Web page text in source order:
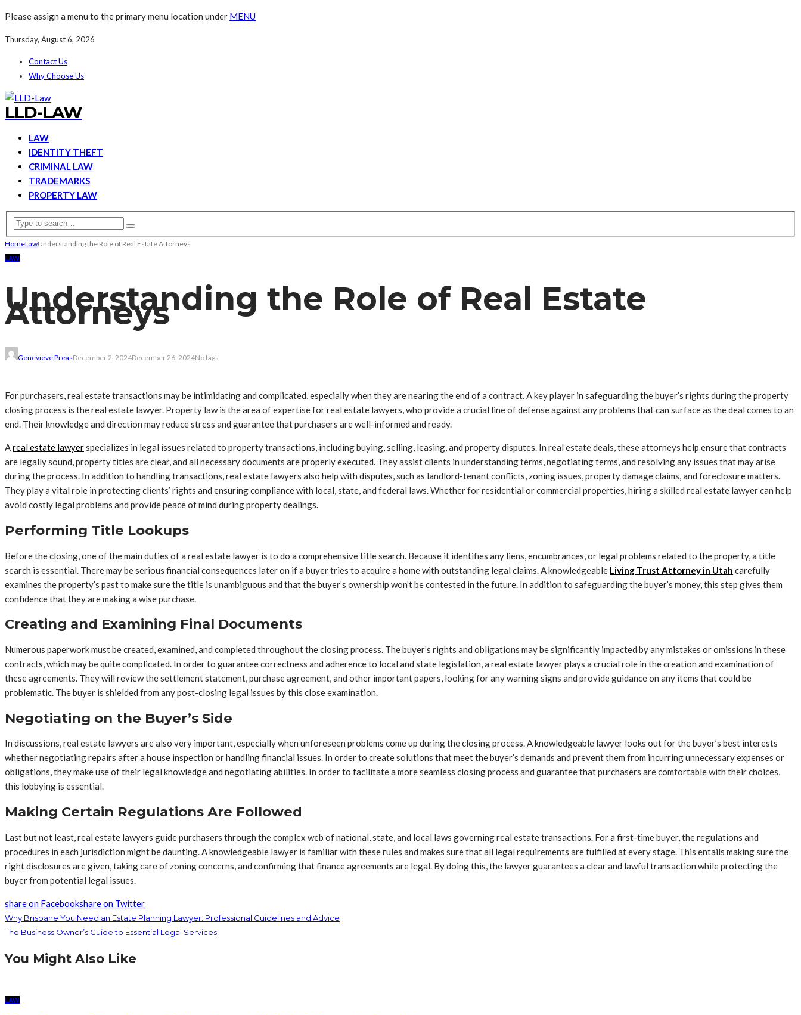
Please assign a menu to the primary menu location under MENU
Thursday, August 6, 2026
Contact Us
Why Choose Us
LLD-LAW
LAW
IDENTITY THEFT
CRIMINAL LAW
TRADEMARKS
PROPERTY LAW
HomeLawUnderstanding the Role of Real Estate Attorneys
LAW
Understanding the Role of Real Estate
Attorneys
Genevieve PreasDecember 2, 2024December 26, 2024No tags
For purchasers, real estate transactions may be intimidating and complicated, especially when they are nearing the end of a contract. A key player in safeguarding the buyer’s rights during the property
closing process is the real estate lawyer. Property law is the area of expertise for real estate lawyers, who provide a crucial line of defense against any problems that can surface as the deal comes to an
end. Their knowledge and direction may reduce stress and guarantee that purchasers are well-informed and ready.
Areal estate lawyerspecializes in legal issues related to property transactions, including buying, selling, leasing, and property disputes. In real estate deals, these attorneys help ensure that contracts
are legally sound, property titles are clear, and all necessary documents are properly executed. They assist clients in understanding terms, negotiating terms, and resolving any issues that may arise
during the process. In addition to handling transactions, real estate lawyers also help with disputes, such as landlord-tenant conflicts, zoning issues, property damage claims, and foreclosure matters.
They play a vital role in protecting clients’ rights and ensuring compliance with local, state, and federal laws. Whether for residential or commercial properties, hiring a skilled real estate lawyer can help
avoid costly legal problems and provide peace of mind during property dealings.
Performing Title Lookups
Before the closing, one of the main duties of a real estate lawyer is to do a comprehensive title search. Because it identifies any liens, encumbrances, or legal problems related to the property, a title
search is essential. There may be serious financial consequences later on if a buyer tries to acquire a home with outstanding legal claims. A knowledgeable Living Trust Attorney in Utah carefully
examines the property’s past to make sure the title is unambiguous and that the buyer’s ownership won’t be contested in the future. In addition to safeguarding the buyer’s money, this step gives them
confidence that they are making a wise purchase.
Creating and Examining Final Documents
Numerous paperwork must be created, examined, and completed throughout the closing process. The buyer’s rights and obligations may be significantly impacted by any mistakes or omissions in these
contracts, which may be quite complicated. In order to guarantee correctness and adherence to local and state legislation, a real estate lawyer plays a crucial role in the creation and examination of
these agreements. They will review the settlement statement, purchase agreement, and other important papers, looking for any warning signs and provide guidance on any items that could be
problematic. The buyer is shielded from any post-closing legal issues by this close examination.
Negotiating on the Buyer’s Side
In discussions, real estate lawyers are also very important, especially when unforeseen problems come up during the closing process. A knowledgeable lawyer looks out for the buyer’s best interests
whether negotiating repairs after a house inspection or handling financial issues. In order to create solutions that meet the buyer’s demands and prevent them from incurring unnecessary expenses or
obligations, they make use of their legal knowledge and negotiating abilities. In order to facilitate a more seamless closing process and guarantee that purchasers are comfortable with their choices,
this lobbying is essential.
Making Certain Regulations Are Followed
Last but not least, real estate lawyers guide purchasers through the complex web of national, state, and local laws governing real estate transactions. For a first-time buyer, the regulations and
procedures in each jurisdiction might be daunting. A knowledgeable lawyer is familiar with these rules and makes sure that all legal requirements are fulfilled at every stage. This entails making sure the
right disclosures are given, taking care of zoning concerns, and confirming that finance agreements are legal. By doing this, the lawyer guarantees a clear and lawful transaction while protecting the
buyer from potential legal issues.
share on Facebookshare on Twitter
Why Brisbane You Need an Estate Planning Lawyer: Professional Guidelines and Advice
The Business Owner’s Guide to Essential Legal Services
You Might Also Like
LAW